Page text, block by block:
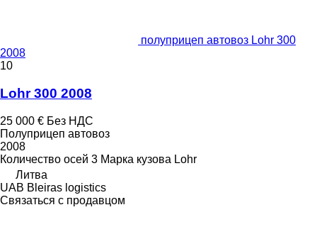
полуприцеп автовоз Lohr 300
2008
10
Lohr 300 2008
25 000 € Без НДС
Полуприцеп автовоз
2008
Количество осей 3 Марка кузова Lohr
Литва
UAB Bleiras logistics
Связаться с продавцом